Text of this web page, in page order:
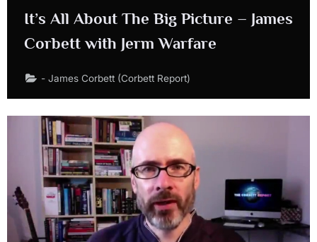
It’s All About The Big Picture – James
Corbett with Jerm Warfare
- James Corbett (Corbett Report)